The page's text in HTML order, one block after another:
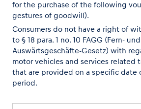
Events
for the purchase of the following
gestures of goodwill).
Consumers do not have a right of
to § 18 para. 1 no. 10 FAGG (Fern- und
Auswärtsgeschäfte-Gesetz) with
motor vehicles and services related
that are provided on a specific date
period.